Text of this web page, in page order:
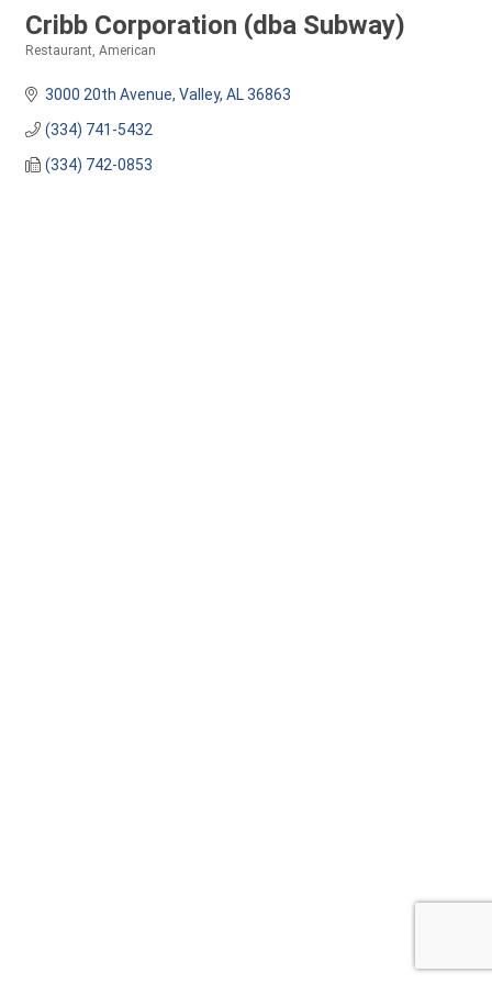
Cribb Corporation (dba Subway)
Restaurant American
3000 20th Avenue Valley AL 36863
(334) 741-5432
(334) 742-0853